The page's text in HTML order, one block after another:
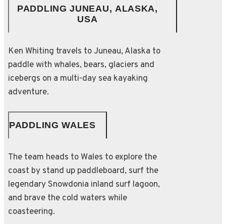
PADDLING JUNEAU, ALASKA,
USA
Ken Whiting travels to Juneau, Alaska to
paddle with whales, bears, glaciers and
icebergs on a multi-day sea kayaking
adventure.
PADDLING WALES
The team heads to Wales to explore the
coast by stand up paddleboard, surf the
legendary Snowdonia inland surf lagoon,
and brave the cold waters while
coasteering.